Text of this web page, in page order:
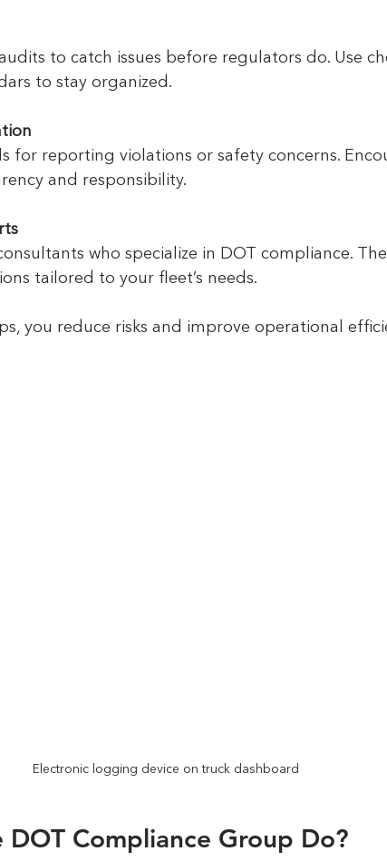
to catch issues before regulators do. Use
to stay organized.
for reporting violations or safety concerns.
and responsibility.
who specialize in DOT compliance.
tailored to your fleet’s needs.
you reduce risks and improve operational
Electronic logging device on truck dashboard
Compliance Group Do?